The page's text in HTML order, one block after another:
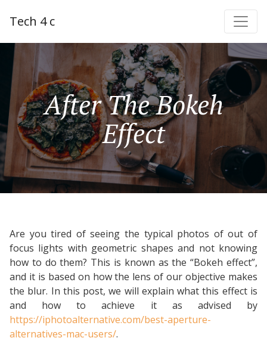
Tech 4 c
After The Bokeh
Effect
Are you tired of seeing the typical photos of out of
focus lights with geometric shapes and not knowing
how to do them? This is known as the “Bokeh effect”,
and it is based on how the lens of our objective makes
the blur. In this post, we will explain what this effect is
and how to achieve it as advised by
https://iphotoalternative.com/best-aperture-
alternatives-mac-users/.